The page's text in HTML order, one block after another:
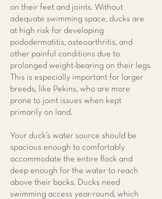
on their feet and joints. Without
adequate swimming space, ducks are
at high risk for developing
pododermatitis, osteoarthritis, and
other painful conditions due to
prolonged weight-bearing on their legs.
This is especially important for larger
breeds, like Pekins, who are more
prone to joint issues when kept
primarily on land.
Your duck’s water source should be
spacious enough to comfortably
accommodate the entire flock and
deep enough for the water to reach
above their backs. Ducks need
swimming access year-round, which